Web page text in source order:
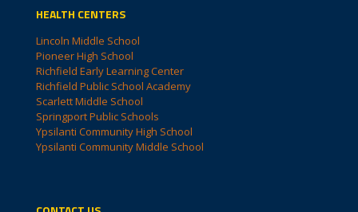
HEALTH CENTERS
Lincoln Middle School
Pioneer High School
Richfield Early Learning Center
Richfield Public School Academy
Scarlett Middle School
Springport Public Schools
Ypsilanti Community High School
Ypsilanti Community Middle School